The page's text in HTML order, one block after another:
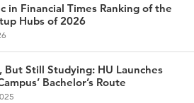
in Financial Times Ranking of the
Hubs of 2026
But Still Studying: HU Launches
Bachelor’s Route